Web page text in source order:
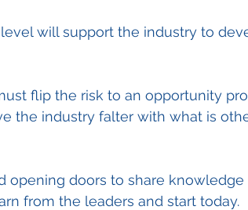
will support the industry to
flip the risk to an opportunity
the industry falter with what is
opening doors to share knowledge
from the leaders and start today.